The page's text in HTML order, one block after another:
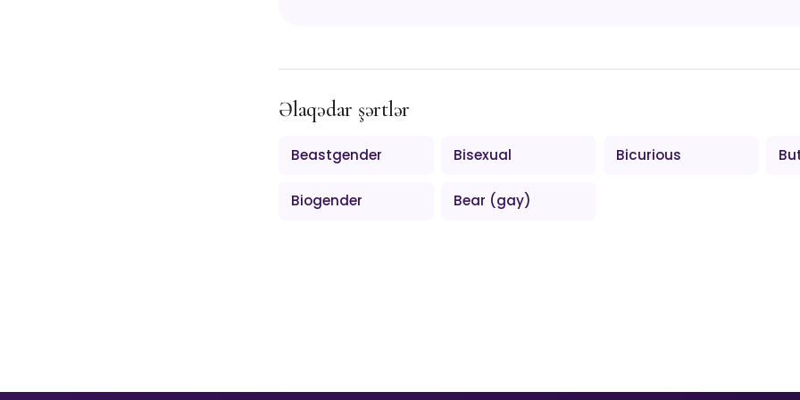
Əlaqədar şərtlər
Beastgender Bisexual Bicurious
Biogender Bear (gay)